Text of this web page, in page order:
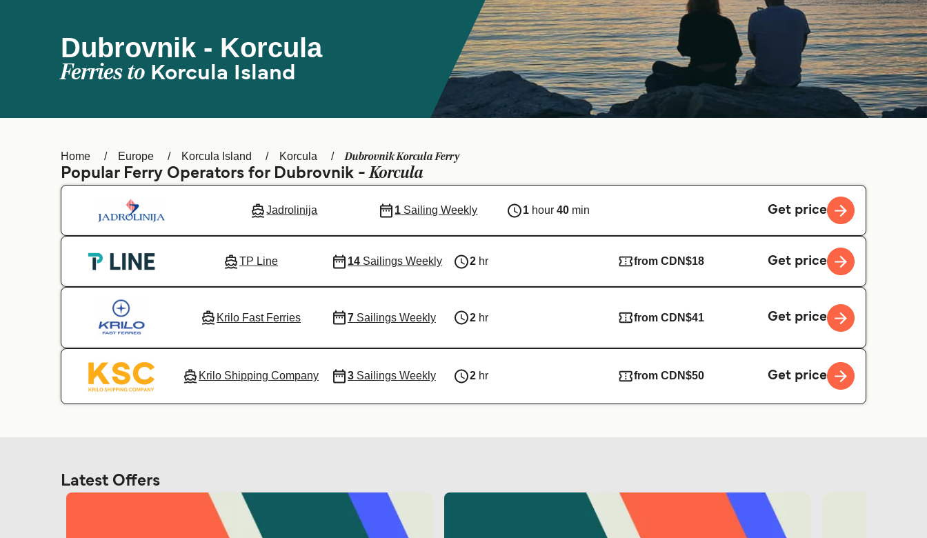
Dubrovnik - Korcula
Ferries to Korcula Island
Home Europe Korcula Island Korcula Dubrovnik Korcula Ferry
Popular Ferry Operators for Dubrovnik -Korcula
Jadrolinija 1 Sailing Weekly 1hour 40min Get price
TP Line 14Sailings Weekly 2 hr from CDN$18 Get price
Krilo Fast Ferries 7Sailings Weekly 2 hr from CDN$41 Get price
Krilo Shipping Company 3Sailings Weekly 2 hr from CDN$50 Get price
Latest Offers